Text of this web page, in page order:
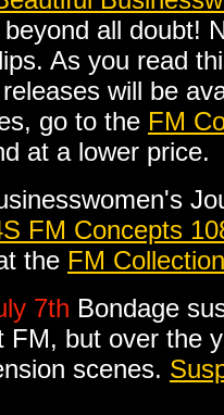
all doubt!
As you read
will be
go to the FM
at a lower price.
FM Concepts
the FM Collection
7th Bondage
FM, but over the
scenes.